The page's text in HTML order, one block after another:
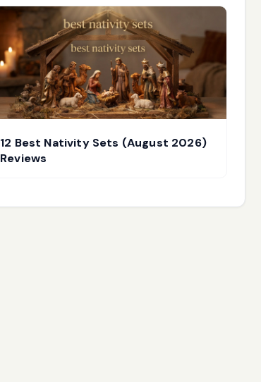
12 Best Nativity Sets (August 2026)
Reviews